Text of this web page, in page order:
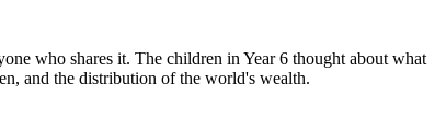
who shares it. The children in Year 6 thought about what
and the distribution of the world's wealth.